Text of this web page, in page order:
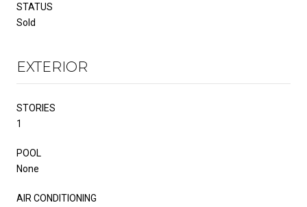
STATUS
Sold
EXTERIOR
STORIES
1
POOL
None
AIR CONDITIONING